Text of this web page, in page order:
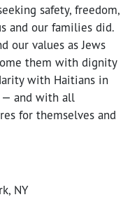
safety, freedom,
and our families did.
our values as Jews
them with dignity
with Haitians in
— and with all
for themselves and
NY